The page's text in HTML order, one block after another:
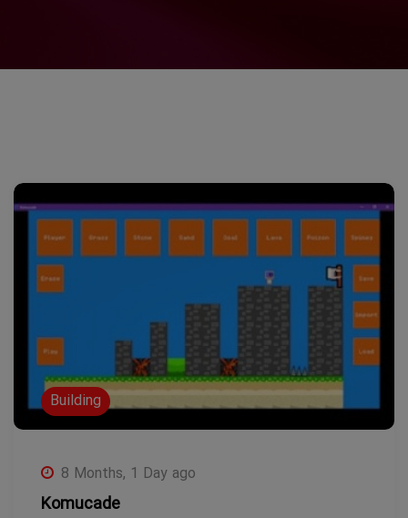
Building
8 Months, 1 Day ago
Komucade